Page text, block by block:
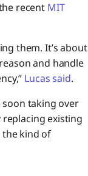
recent MIT
them. It’s about
and handle
Lucas said.
taking over
existing
the kind of